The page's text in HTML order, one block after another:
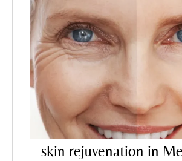
skin rejuvenation in